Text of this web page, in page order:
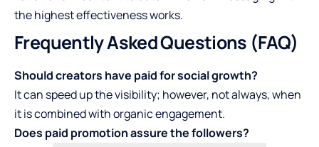
the highest effectiveness works.
Frequently Asked Questions (FAQ)
Should creators have paid for social growth?
It can speed up the visibility; however, not always, when
it is combined with organic engagement.
Does paid promotion assure the followers?